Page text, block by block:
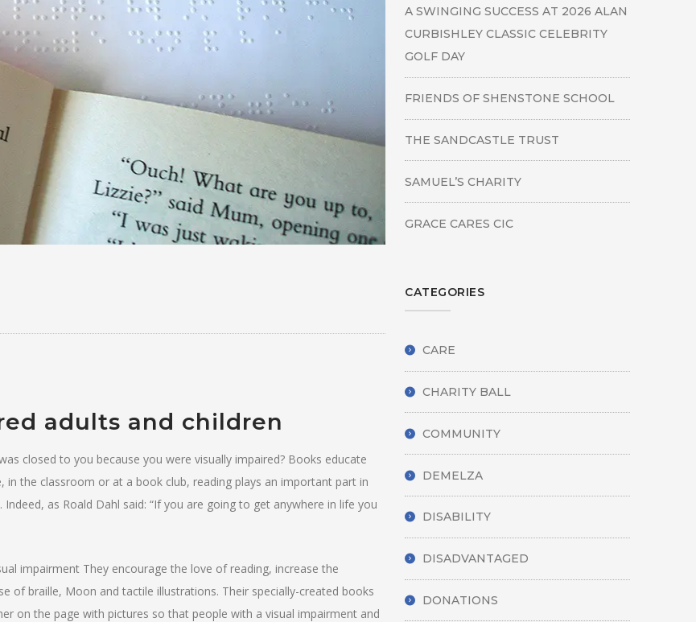
adults and children
closed to you because you were visually impaired? Books educate
in the classroom or at a book club, reading plays an important part in
as Roald Dahl said: “If you are going to get anywhere in life you
impairment They encourage the love of reading, increase the
of braille, Moon and tactile illustrations. Their specially-created books
on the page with pictures so that people with a visual impairment and
A SWINGING SUCCESS AT 2026 ALAN
CURBISHLEY CLASSIC CELEBRITY
GOLF DAY
FRIENDS OF SHENSTONE SCHOOL
THE SANDCASTLE TRUST
SAMUEL’S CHARITY
GRACE CARES CIC
CATEGORIES
CARE
CHARITY BALL
COMMUNITY
DEMELZA
DISABILITY
DISADVANTAGED
DONATIONS